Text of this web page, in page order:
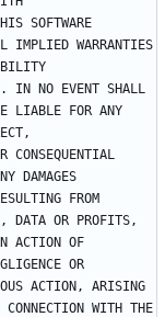
SOFTWARE
IMPLIED WARRANTIES
IN NO EVENT SHALL
LIABLE FOR ANY
CONSEQUENTIAL
DAMAGES
FROM
DATA OR PROFITS,
ACTION OF
OR
ACTION, ARISING
WITH THE